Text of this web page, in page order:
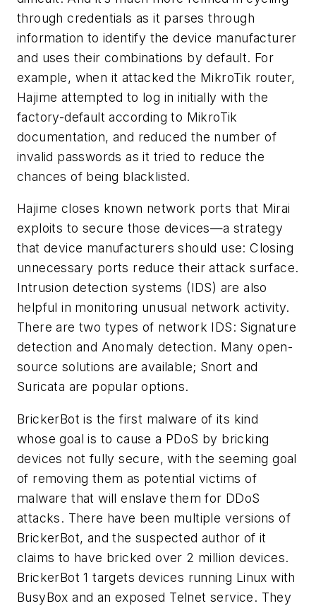
through credentials as it parses through
information to identify the device manufacturer
and uses their combinations by default. For
example, when it attacked the MikroTik router,
Hajime attempted to log in initially with the
factory-default according to MikroTik
documentation, and reduced the number of
invalid passwords as it tried to reduce the
chances of being blacklisted.
Hajime closes known network ports that Mirai
exploits to secure those devices—a strategy
that device manufacturers should use: Closing
unnecessary ports reduce their attack surface.
Intrusion detection systems (IDS) are also
helpful in monitoring unusual network activity.
There are two types of network IDS: Signature
detection and Anomaly detection. Many open-
source solutions are available; Snort and
Suricata are popular options.
BrickerBot is the first malware of its kind
whose goal is to cause a PDoS by bricking
devices not fully secure, with the seeming goal
of removing them as potential victims of
malware that will enslave them for DDoS
attacks. There have been multiple versions of
BrickerBot, and the suspected author of it
claims to have bricked over 2 million devices.
BrickerBot 1 targets devices running Linux with
BusyBox and an exposed Telnet service. They